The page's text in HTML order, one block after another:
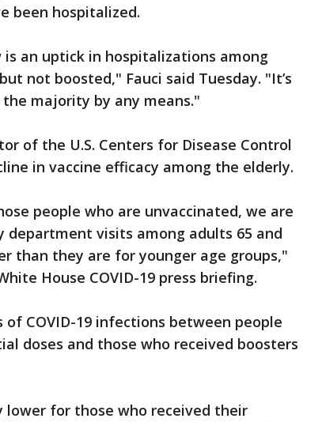
been hospitalized.
an uptick in hospitalizations among
not boosted," Fauci said Tuesday. "It’s
majority by any means."
of the U.S. Centers for Disease Control
in vaccine efficacy among the elderly.
people who are unvaccinated, we are
department visits among adults 65 and
than they are for younger age groups,"
House COVID-19 press briefing.
COVID-19 infections between people
doses and those who received boosters
lower for those who received their